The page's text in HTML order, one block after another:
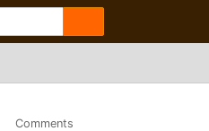
Comments